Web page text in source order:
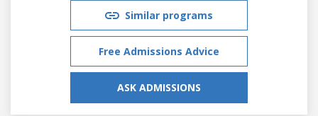
Similar programs
Free Admissions Advice
ASK ADMISSIONS